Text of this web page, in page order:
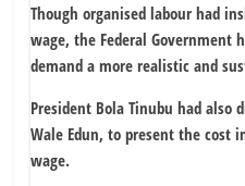
Though organised labour had
wage, the Federal Government
demand a more realistic and
President Bola Tinubu had also
Wale Edun, to present the
wage.